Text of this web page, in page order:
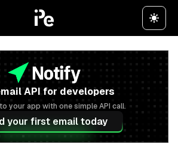
API for developers
your app with one simple API call.
your first email today